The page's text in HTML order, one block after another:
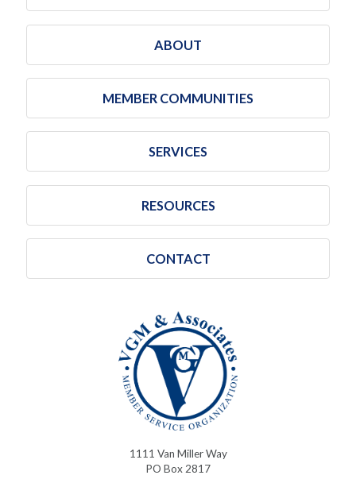
ABOUT
MEMBER COMMUNITIES
SERVICES
RESOURCES
CONTACT
1111 Van Miller Way
PO Box 2817